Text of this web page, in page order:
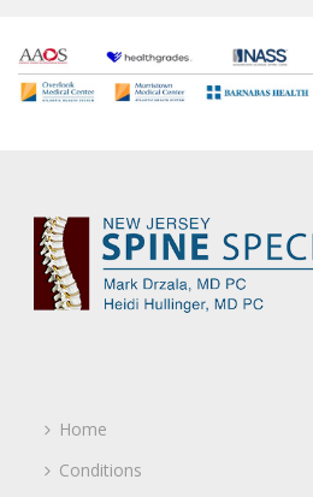
Home
Conditions